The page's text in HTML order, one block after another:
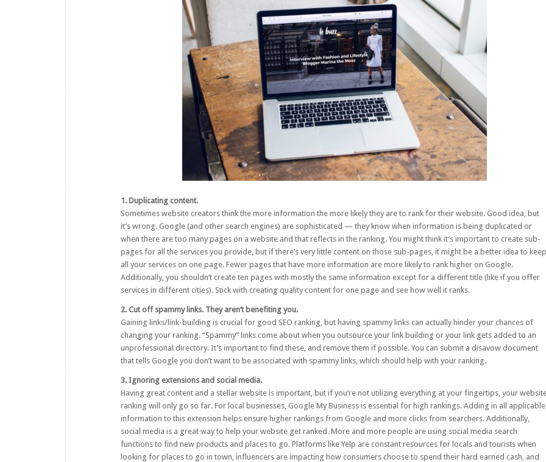
1. Duplicating content.
Sometimes website creators think the more information the more likely they are to rank for their website. Good idea, but
it’s wrong. Google (and other search engines) are sophisticated — they know when information is being duplicated or
when there are too many pages on a website and that reflects in the ranking. You might think it’s important to create sub-
pages for all the services you provide, but if there’s very little content on those sub-pages, it might be a better idea to keep
all your services on one page. Fewer pages that have more information are more likely to rank higher on Google.
Additionally, you shouldn’t create ten pages with mostly the same information except for a different title (like if you offer
services in different cities). Stick with creating quality content for one page and see how well it ranks.
2. Cut off spammy links. They aren’t benefiting you.
Gaining links/link-building is crucial for good SEO ranking, but having spammy links can actually hinder your chances of
changing your ranking. “Spammy” links come about when you outsource your link building or your link gets added to an
unprofessional directory. It’s important to find these, and remove them if possible. You can submit a disavow document
that tells Google you don’t want to be associated with spammy links, which should help with your ranking.
3. Ignoring extensions and social media.
Having great content and a stellar website is important, but if you’re not utilizing everything at your fingertips, your
ranking will only go so far. For local businesses, Google My Business is essential for high rankings. Adding in all applicable
information to this extension helps ensure higher rankings from Google and more clicks from searchers. Additionally,
social media is a great way to help your website get ranked. More and more people are using social media search
functions to find new products and places to go. Platforms like Yelp are constant resources for locals and tourists when
looking for places to go in town, influencers are impacting how consumers choose to spend their hard earned cash, and